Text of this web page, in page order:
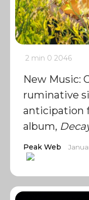
2 min 0 2046
New Music:
ruminative
anticipation
album,
Peak Web